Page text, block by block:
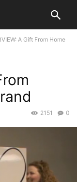
A Gift From Home
0
2151